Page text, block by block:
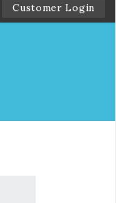
Customer Login